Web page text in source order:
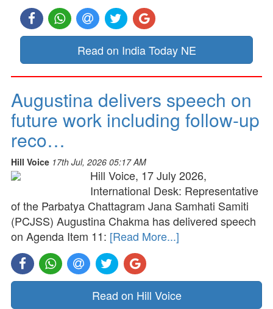
Read on India Today NE
Augustina delivers speech on
future work including follow-up
reco…
Hill Voice 17th Jul, 2026 05:17 AM
Hill Voice, 17 July 2026,
International Desk: Representative
of the Parbatya Chattagram Jana Samhati Samiti
(PCJSS) Augustina Chakma has delivered speech
on Agenda Item 11: [Read More...]
Read on Hill Voice